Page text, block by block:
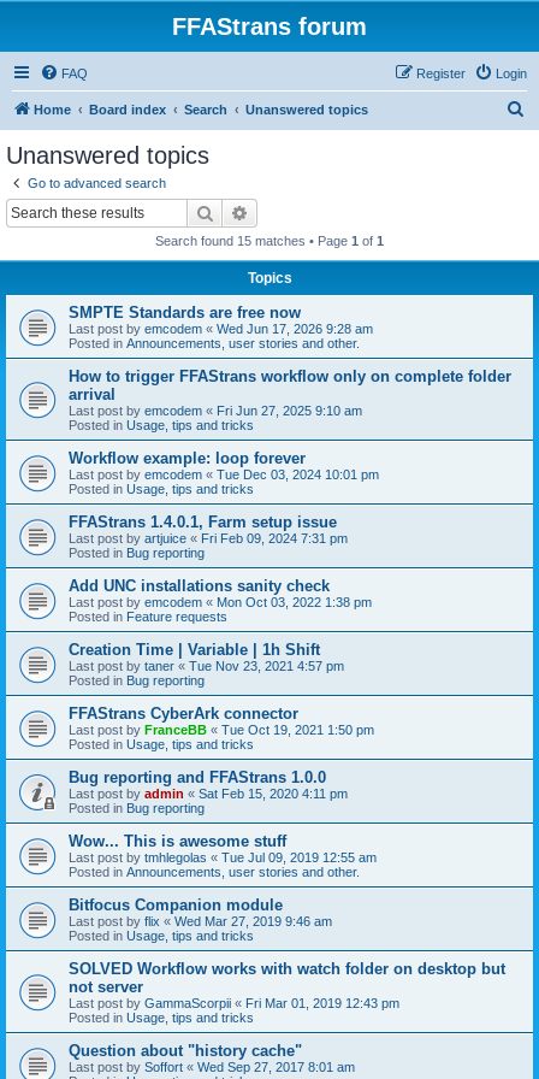
FFAStrans forum
FAQ Login
Register
Home Board index Search Unanswered topics
Unanswered topics
Go to advanced search
Search
Search found 15 matches • Page 1 of 1
Topics
SMPTE Standards are free now
Last post by emcodem « Wed Jun 17, 2026 9:28 am
Posted in Announcements, user stories and other.
How to trigger FFAStrans workflow only on complete folder
arrival
Last post by emcodem « Fri Jun 27, 2025 9:10 am
Posted in Usage, tips and tricks
Workflow example: loop forever
Last post by emcodem « Tue Dec 03, 2024 10:01 pm
Posted in Usage, tips and tricks
FFAStrans 1.4.0.1, Farm setup issue
Last post by artjuice « Fri Feb 09, 2024 7:31 pm
Posted in Bug reporting
Add UNC installations sanity check
Last post by emcodem « Mon Oct 03, 2022 1:38 pm
Posted in Feature requests
Creation Time | Variable | 1h Shift
Last post by taner « Tue Nov 23, 2021 4:57 pm
Posted in Bug reporting
FFAStrans CyberArk connector
Last post by FranceBB « Tue Oct 19, 2021 1:50 pm
Posted in Usage, tips and tricks
Bug reporting and FFAStrans 1.0.0
Last post by admin « Sat Feb 15, 2020 4:11 pm
Posted in Bug reporting
Wow... This is awesome stuff
Last post by tmhlegolas « Tue Jul 09, 2019 12:55 am
Posted in Announcements, user stories and other.
Bitfocus Companion module
Last post by flix « Wed Mar 27, 2019 9:46 am
Posted in Usage, tips and tricks
SOLVED Workflow works with watch folder on desktop but
not server
Last post by GammaScorpii « Fri Mar 01, 2019 12:43 pm
Posted in Usage, tips and tricks
Question about "history cache"
Last post by Soffort « Wed Sep 27, 2017 8:01 am